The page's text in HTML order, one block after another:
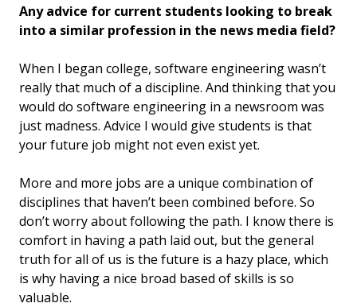
Any advice for current students looking to break
into a similar profession in the news media field?
When I began college, software engineering wasn’t
really that much of a discipline. And thinking that you
would do software engineering in a newsroom was
just madness. Advice I would give students is that
your future job might not even exist yet.
More and more jobs are a unique combination of
disciplines that haven’t been combined before. So
don’t worry about following the path. I know there is
comfort in having a path laid out, but the general
truth for all of us is the future is a hazy place, which
is why having a nice broad based of skills is so
valuable.